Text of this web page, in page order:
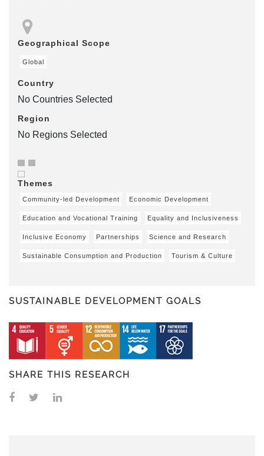
Geographical Scope
Global
Country
No Countries Selected
Region
No Regions Selected
Themes
Community-led Development Economic Development
Education and Vocational Training Equality and Inclusiveness
Inclusive Economy Partnerships Science and Research
Sustainable Consumption and Production Tourism & Culture
SUSTAINABLE DEVELOPMENT GOALS
SHARE THIS RESEARCH